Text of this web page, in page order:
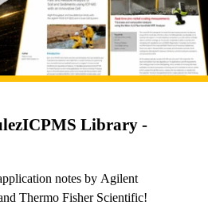
Library -
notes by Agilent
Thermo Fisher Scientific!